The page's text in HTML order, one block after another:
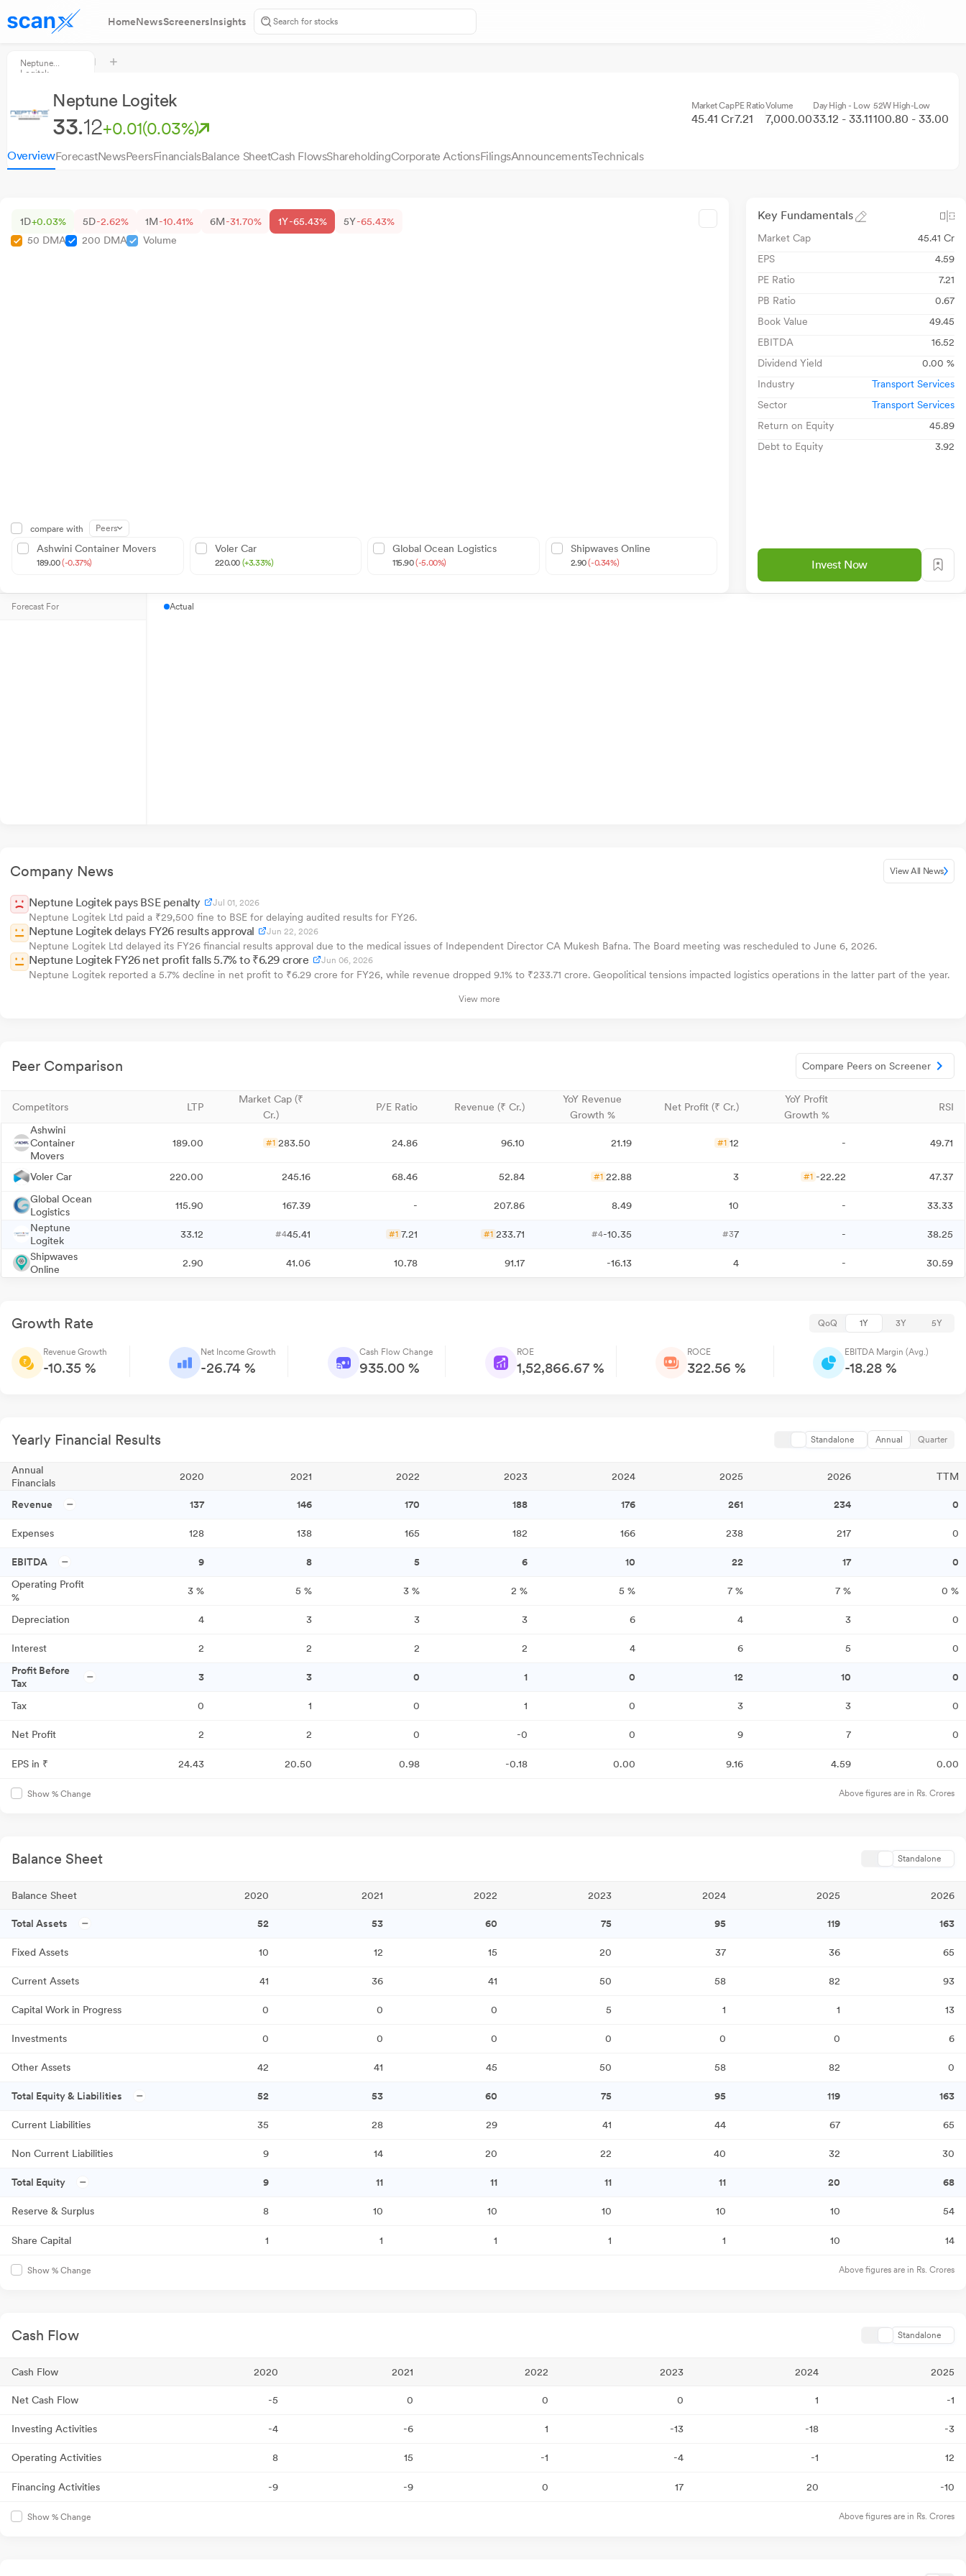
HomeNewsScreenersInsights
Neptune
Logitek
Neptune Logitek
33.12+0.01(0.03%)
Market Cap
45.41 Cr
PE Ratio
7.21
Volume
7,000.00
Day High - Low
33.12 - 33.11
52W High-Low
100.80 - 33.00
OverviewForecastNewsPeersFinancialsBalance SheetCash FlowsShareholdingCorporate ActionsFilingsAnnouncementsTechnicals
1D+0.03% 5D-2.62% 1M-10.41% 6M-31.70% 1Y-65.43% 5Y-65.43%
50 DMA
200 DMA Volume
compare with Peers
Ashwini Container Movers
189.00(-0.37%)
Voler Car
220.00 (+3.33%)
Global Ocean Logistics
115.90(-5.00%)
Shipwaves Online
2.90(-0.34%)
Key Fundamentals
Market Cap
45.41 Cr
EPS
4.59
PE Ratio
7.21
PB Ratio
0.67
Book Value
49.45
EBITDA
16.52
Dividend Yield
0.00 %
Industry
Transport Services
Sector
Transport Services
Return on Equity
45.89
Debt to Equity
3.92
Invest Now
Forecast For Actual
Company News View All News
Neptune Logitek pays BSE penalty Jul 01, 2026
Neptune Logitek Ltd paid a ₹29,500 fine to BSE for delaying audited results for FY26.
Neptune Logitek delays FY26 results approval Jun 22, 2026
Neptune Logitek Ltd delayed its FY26 financial results approval due to the medical issues of Independent Director CA Mukesh Bafna. The Board meeting was rescheduled to June 6, 2026.
Neptune Logitek FY26 net profit falls 5.7% to ₹6.29 crore Jun 06, 2026
Neptune Logitek reported a 5.7% decline in net profit to ₹6.29 crore for FY26, while revenue dropped 9.1% to ₹233.71 crore. Geopolitical tensions impacted logistics operations in the latter part of the year.
View more
Peer Comparison Compare Peers on Screener
Competitors LTP
Market Cap (₹
Cr.)
P/E Ratio Revenue (₹ Cr.)
YoY Revenue
Growth %
Net Profit (₹ Cr.)
YoY Profit
Growth %
RSI
Ashwini
Container
Movers
189.00 #1 283.50 24.86 96.10 21.19 #1 12 - 49.71
Voler Car 220.00 245.16 68.46 52.84 #1 22.88 3 #1 -22.22
47.37
Global Ocean
Logistics
115.90 167.39 - 207.86 8.49 10 -
33.33
Neptune
Logitek
33.12 #445.41 #1 7.21 #1 233.71 #4-10.35 #37 -
38.25
Shipwaves
Online
2.90 41.06 10.78 91.17 -16.13 4 - 30.59
Growth Rate QoQ 1Y 3Y 5Y
Revenue Growth
-10.35 %
Net Income Growth
-26.74 %
Cash Flow Change
935.00 %
ROE
1,52,866.67 %
ROCE
322.56 %
EBITDA Margin (Avg.)
-18.28 %
Yearly Financial Results Standalone Annual Quarter
Annual
Financials
2020 2021 2022 2023 2024 2025 2026 TTM
Revenue 137 146 170 188 176 261 234 0
Expenses 128 138 165 182 166 238 217 0
EBITDA 9 8 5 6 10 22 17
0
Operating Profit
%
3 % 5 % 3 % 2 % 5 % 7 % 7 % 0 %
Depreciation 4 3 3 3 6 4 3 0
Interest 2 2 2 2 4 6 5
0
Profit Before
Tax
3 3 0 1 0 12 10 0
Tax 0 1 0 1 0 3 3 0
Net Profit 2 2 0 -0 0 9 7 0
EPS in ₹ 24.43 20.50 0.98 -0.18 0.00 9.16 4.59 0.00
Show % Change Above figures are in Rs. Crores
Balance Sheet Standalone
Balance Sheet 2020 2021 2022 2023 2024 2025 2026
Total Assets 52 53 60 75 95 119 163
Fixed Assets 10 12 15 20 37 36 65
Current Assets 41 36 41 50 58 82 93
Capital Work in Progress 0 0 0 5 1 1 13
Investments 0 0 0 0 0 0 6
Other Assets 42 41 45 50 58 82 0
Total Equity & Liabilities 52 53 60 75 95 119 163
Current Liabilities 35 28 29 41 44 67 65
Non Current Liabilities 9 14 20 22 40 32 30
Total Equity 9 11 11 11 11 20 68
Reserve & Surplus 8 10 10 10 10 10 54
Share Capital 1 1 1 1 1 10 14
Show % Change Above figures are in Rs. Crores
Cash Flow Standalone
Cash Flow 2020 2021 2022 2023 2024 2025
Net Cash Flow -5 0 0 0 1 -1
Investing Activities -4 -6 1 -13 -18 -3
Operating Activities 8 15 -1 -4 -1 12
Financing Activities -9 -9 0 17 20 -10
Show % Change Above figures are in Rs. Crores